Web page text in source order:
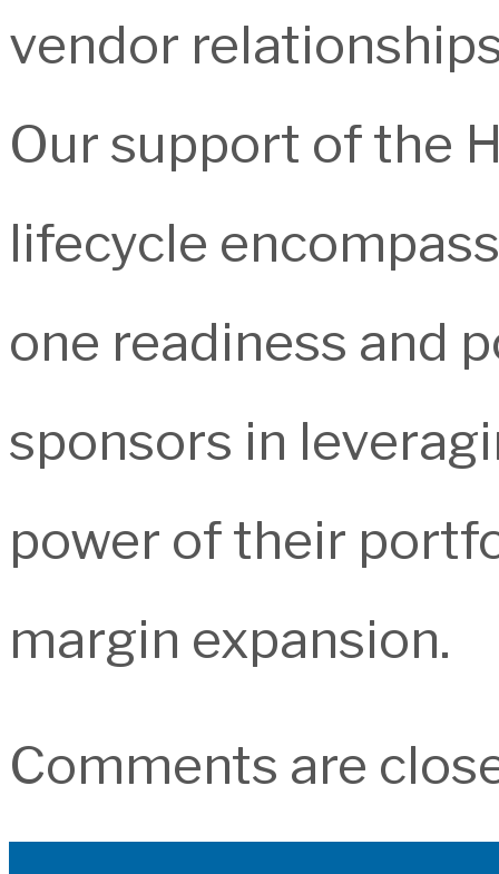
vendor
Our support of the
lifecycle
one readiness and
sponsors in
power of their
margin expansion.
Comments are